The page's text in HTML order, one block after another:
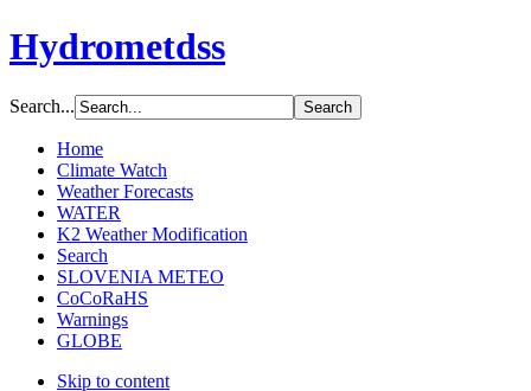
Hydrometdss
Search...
Home
Climate Watch
Weather Forecasts
WATER
K2 Weather Modification
Search
SLOVENIA METEO
CoCoRaHS
Warnings
GLOBE
Skip to content